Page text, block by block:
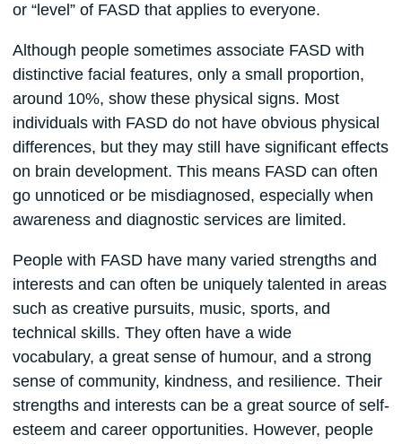
or “level” of FASD that applies to everyone.
Although people sometimes associate FASD with
distinctive facial features, only a small proportion,
around 10%, show these physical signs. Most
individuals with FASD do not have obvious physical
differences, but they may still have significant effects
on brain development. This means FASD can often
go unnoticed or be misdiagnosed, especially when
awareness and diagnostic services are limited.
People with FASD have many varied strengths and
interests and can often be uniquely talented in areas
such as creative pursuits, music, sports, and
technical skills. They often have a wide
vocabulary, a great sense of humour, and a strong
sense of community, kindness, and resilience. Their
strengths and interests can be a great source of self-
esteem and career opportunities. However, people